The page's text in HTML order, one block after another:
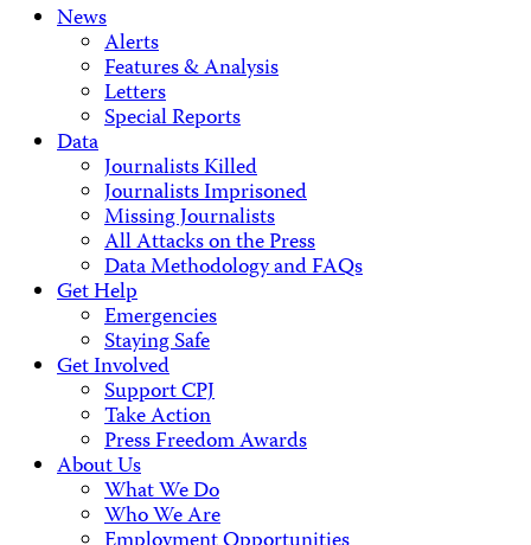
News
Alerts
Features & Analysis
Letters
Special Reports
Data
Journalists Killed
Journalists Imprisoned
Missing Journalists
All Attacks on the Press
Data Methodology and FAQs
Get Help
Emergencies
Staying Safe
Get Involved
Support CPJ
Take Action
Press Freedom Awards
About Us
What We Do
Who We Are